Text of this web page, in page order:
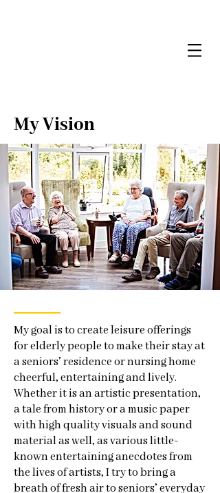
My Vision
My goal is to create leisure offerings
for elderly people to make their stay at
a seniors’ residence or nursing home
cheerful, entertaining and lively.
Whether it is an artistic presentation,
a tale from history or a music paper
with high quality visuals and sound
material as well, as various little-
known entertaining anecdotes from
the lives of artists, I try to bring a
breath of fresh air to seniors’ everyday